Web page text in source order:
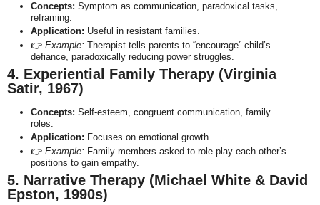
Concepts: Symptom as communication, paradoxical tasks,
reframing.
Application: Useful in resistant families.
👉 Example: Therapist tells parents to “encourage” child’s
defiance, paradoxically reducing power struggles.
4. Experiential Family Therapy (Virginia
Satir, 1967)
Concepts: Self-esteem, congruent communication, family
roles.
Application: Focuses on emotional growth.
👉 Example: Family members asked to role-play each other’s
positions to gain empathy.
5. Narrative Therapy (Michael White & David
Epston, 1990s)